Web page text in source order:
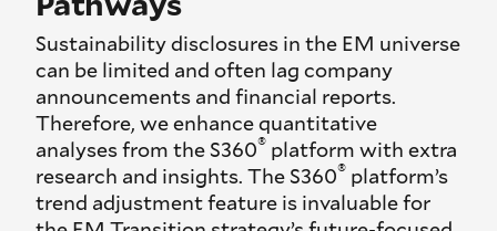
Sustainability disclosures in the EM universe
can be limited and often lag company
announcements and financial reports.
Therefore, we enhance quantitative
analyses from the S360® platform with extra
research and insights. The S360® platform’s
trend adjustment feature is invaluable for